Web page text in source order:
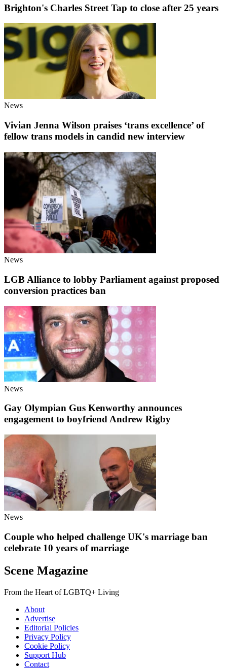
Brighton's Charles Street Tap to close after 25 years
News
Vivian Jenna Wilson praises ‘trans excellence’ of
fellow trans models in candid new interview
News
LGB Alliance to lobby Parliament against proposed
conversion practices ban
News
Gay Olympian Gus Kenworthy announces
engagement to boyfriend Andrew Rigby
News
Couple who helped challenge UK's marriage ban
celebrate 10 years of marriage
Scene Magazine
From the Heart of LGBTQ+ Living
About
Advertise
Editorial Policies
Privacy Policy
Cookie Policy
Support Hub
Contact